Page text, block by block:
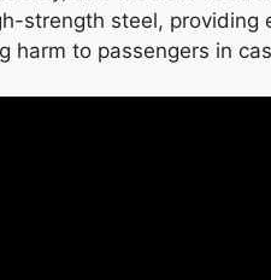
strength steel, providing
harm to passengers in